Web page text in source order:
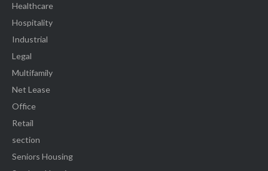
Healthcare
Hospitality
Industrial
Legal
Multifamily
Net Lease
Office
Retail
section
Seniors Housing